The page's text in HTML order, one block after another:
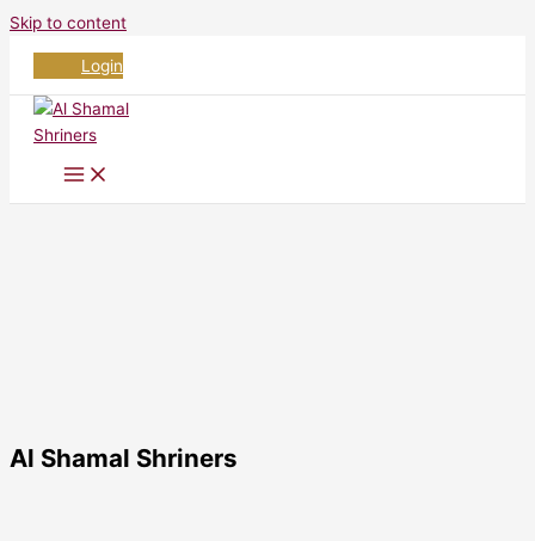
Skip to content
Login
Al Shamal Shriners